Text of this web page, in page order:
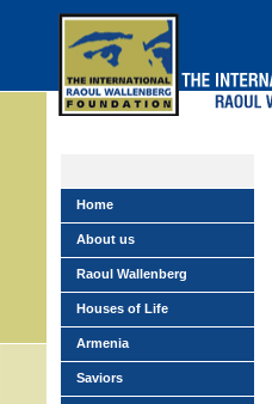
Home
About us
Raoul Wallenberg
Houses of Life
Armenia
Saviors